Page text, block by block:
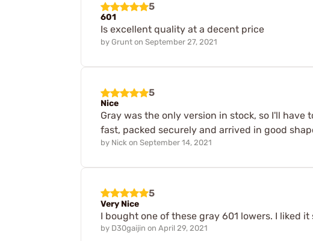
5
601
Is excellent quality at a decent price
by Grunt on September 27, 2021
5
Nice
Gray was the only version in stock, so I'll
fast, packed securely and arrived in good
by Nick on September 14, 2021
5
Very Nice
I bought one of these gray 601 lowers. I liked
by D30gaijin on April 29, 2021